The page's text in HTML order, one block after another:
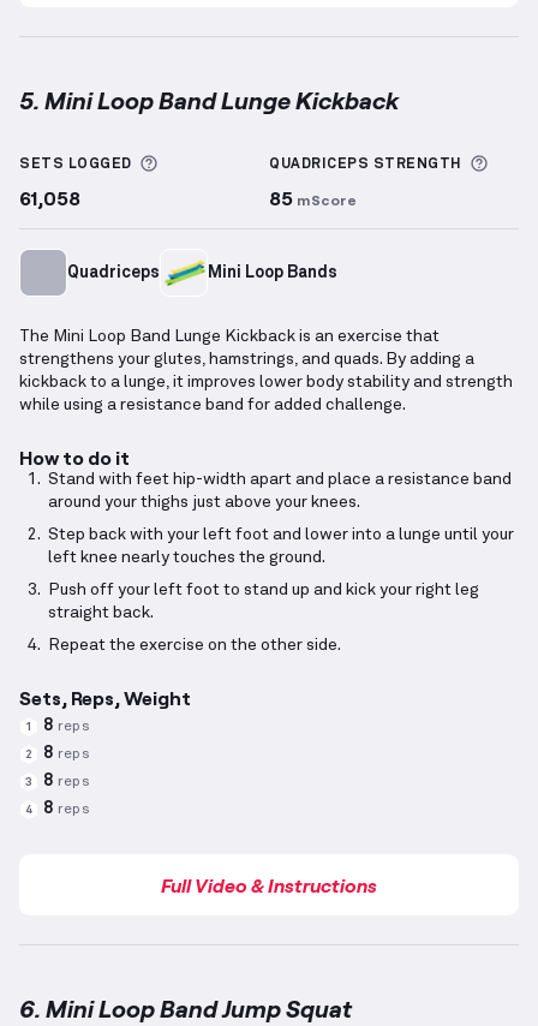
5. Mini Loop Band Lunge Kickback
SETS LOGGED More information about Sets Logged
61,058
QUADRICEPS STRENGTH
85 mScore
Quadriceps Mini Loop Bands
The Mini Loop Band Lunge Kickback is an exercise that
strengthens your glutes, hamstrings, and quads. By adding a
kickback to a lunge, it improves lower body stability and strength
while using a resistance band for added challenge.
How to do it
Stand with feet hip-width apart and place a resistance band
around your thighs just above your knees.
Step back with your left foot and lower into a lunge until your
left knee nearly touches the ground.
Push off your left foot to stand up and kick your right leg
straight back.
Repeat the exercise on the other side.
Sets, Reps, Weight
1 8 reps
2 8 reps
3 8 reps
4 8 reps
Full Video & Instructions
6. Mini Loop Band Jump Squat